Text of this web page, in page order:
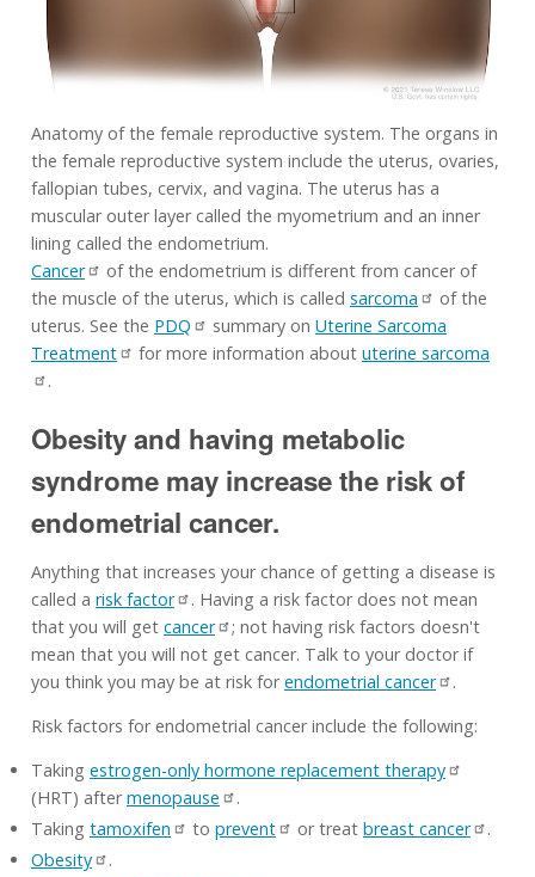
Anatomy of the female reproductive system. The organs in
the female reproductive system include the uterus, ovaries,
fallopian tubes, cervix, and vagina. The uterus has a
muscular outer layer called the myometrium and an inner
lining called the endometrium.
Cancer
of the endometrium is different from cancer of
the muscle of the uterus, which is called sarcoma
of the
uterus. See the PDQ summary on Uterine Sarcoma
Treatment
for more information about uterine sarcoma
.
Obesity and having metabolic
syndrome may increase the risk of
endometrial cancer.
Anything that increases your chance of getting a disease is
called a risk factor
. Having a risk factor does not mean
that you will get cancer
; not having risk factors doesn't
mean that you will not get cancer. Talk to your doctor if
you think you may be at risk forendometrial cancer
.
Risk factors for endometrial cancer include the following:
Taking estrogen-only hormone replacement therapy
(HRT) aftermenopause
.
Taking tamoxifen to prevent or treat breast cancer
.
Obesity
.